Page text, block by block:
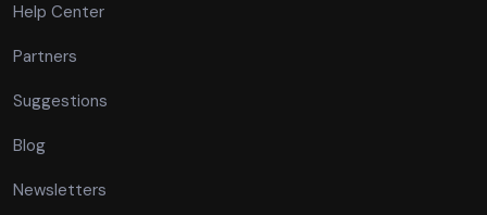
Help Center
Partners
Suggestions
Blog
Newsletters